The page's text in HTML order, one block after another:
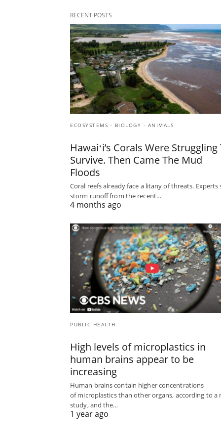
RECENT POSTS
ECOSYSTEMS - BIOLOGY - ANIMALS
Hawaiʻi’s Corals Were Struggling
Survive. Then Came The Mud
Floods
Coral reefs already face a litany of threats. Experts
storm runoff from the recent…
4 months ago
PUBLIC HEALTH
High levels of microplastics in
human brains appear to be
increasing
Human brains contain higher concentrations
of microplastics than other organs, according to a
study, and the…
1 year ago